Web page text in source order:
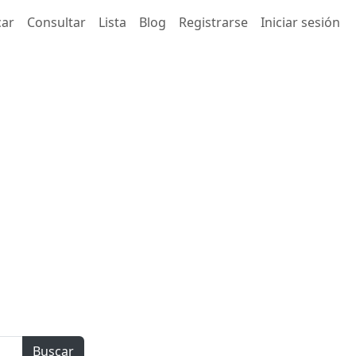
Consultar Lista Blog Registrarse Iniciar sesión
Buscar